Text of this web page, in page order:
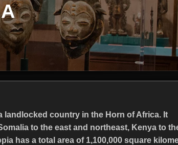
landlocked country in the Horn of Africa. It
to the east and northeast, Kenya to
has a total area of 1,100,000 square